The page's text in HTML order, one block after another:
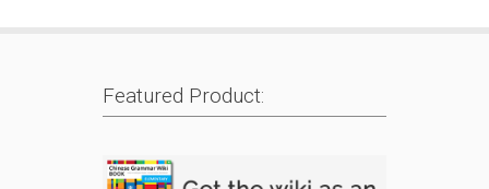
Featured Product: